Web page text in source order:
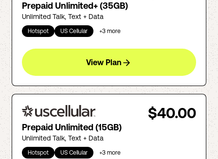
Prepaid Unlimited+ (35GB)
Unlimited Talk, Text + Data
Hotspot US Cellular +3 more
View Plan
$40.00
Prepaid Unlimited (15GB)
Unlimited Talk, Text + Data
Hotspot US Cellular +3 more